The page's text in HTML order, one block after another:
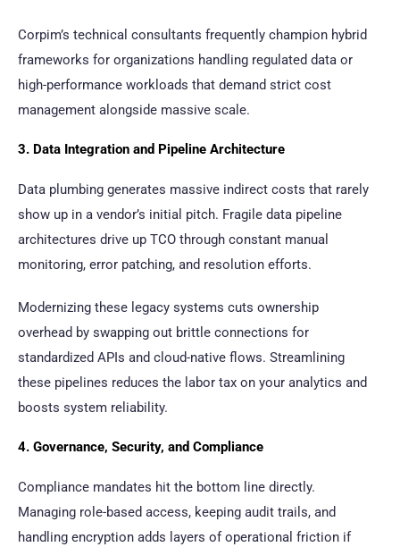
Corpim’s technical consultants frequently champion hybrid
frameworks for organizations handling regulated data or
high-performance workloads that demand strict cost
management alongside massive scale.
3. Data Integration and Pipeline Architecture
Data plumbing generates massive indirect costs that rarely
show up in a vendor’s initial pitch. Fragile data pipeline
architectures drive up TCO through constant manual
monitoring, error patching, and resolution efforts.
Modernizing these legacy systems cuts ownership
overhead by swapping out brittle connections for
standardized APIs and cloud-native flows. Streamlining
these pipelines reduces the labor tax on your analytics and
boosts system reliability.
4. Governance, Security, and Compliance
Compliance mandates hit the bottom line directly.
Managing role-based access, keeping audit trails, and
handling encryption adds layers of operational friction if